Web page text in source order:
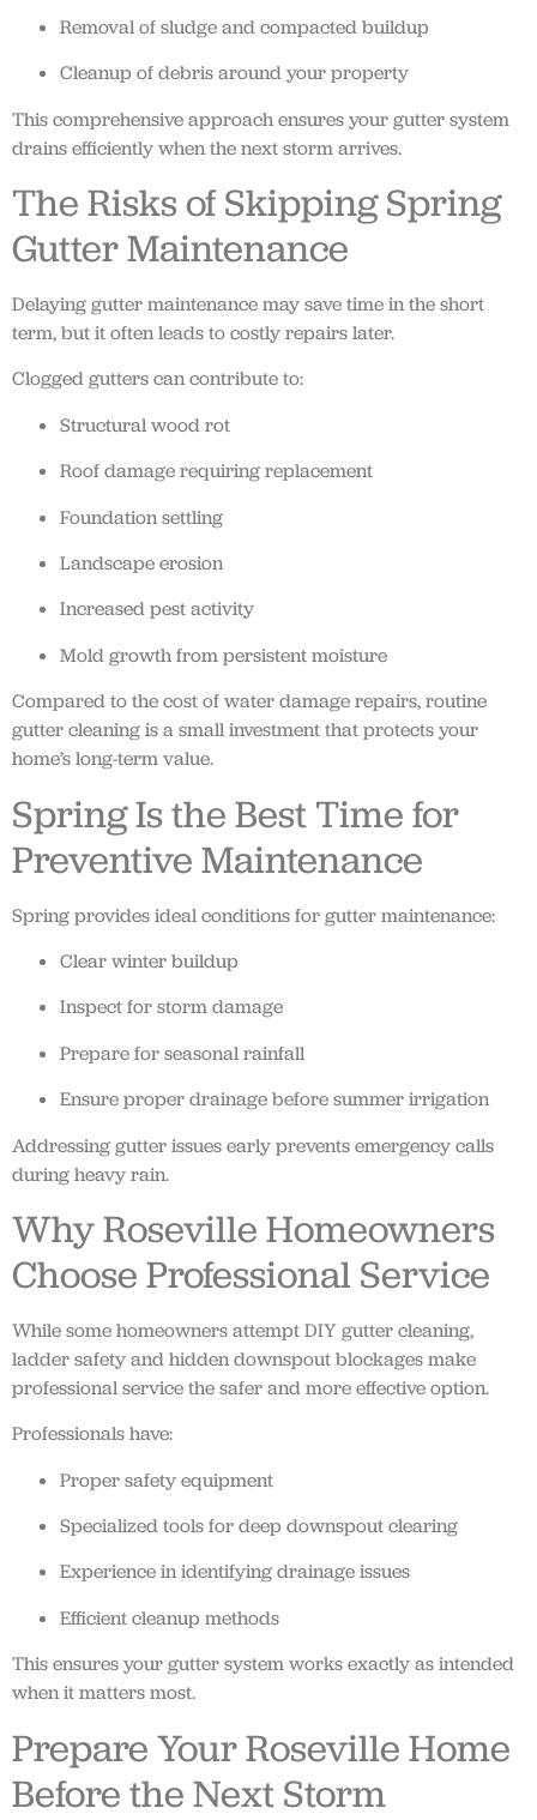
Removal of sludge and compacted buildup
Cleanup of debris around your property
This comprehensive approach ensures your gutter system
drains efficiently when the next storm arrives.
The Risks of Skipping Spring
Gutter Maintenance
Delaying gutter maintenance may save time in the short
term, but it often leads to costly repairs later.
Clogged gutters can contribute to:
Structural wood rot
Roof damage requiring replacement
Foundation settling
Landscape erosion
Increased pest activity
Mold growth from persistent moisture
Compared to the cost of water damage repairs, routine
gutter cleaning is a small investment that protects your
home’s long-term value.
Spring Is the Best Time for
Preventive Maintenance
Spring provides ideal conditions for gutter maintenance:
Clear winter buildup
Inspect for storm damage
Prepare for seasonal rainfall
Ensure proper drainage before summer irrigation
Addressing gutter issues early prevents emergency calls
during heavy rain.
Why Roseville Homeowners
Choose Professional Service
While some homeowners attempt DIY gutter cleaning,
ladder safety and hidden downspout blockages make
professional service the safer and more effective option.
Professionals have:
Proper safety equipment
Specialized tools for deep downspout clearing
Experience in identifying drainage issues
Efficient cleanup methods
This ensures your gutter system works exactly as intended
when it matters most.
Prepare Your Roseville Home
Before the Next Storm